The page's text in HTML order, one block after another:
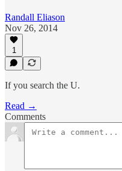
Randall Eliason
Nov 26, 2014
1
If you search the U.
Read →
Comments